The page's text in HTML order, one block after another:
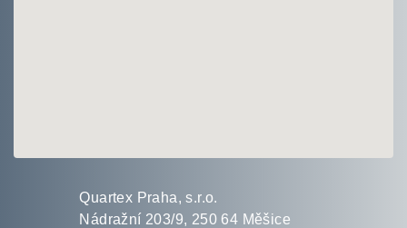
Quartex Praha, s.r.o.
Nádražní 203/9, 250 64 Měšice